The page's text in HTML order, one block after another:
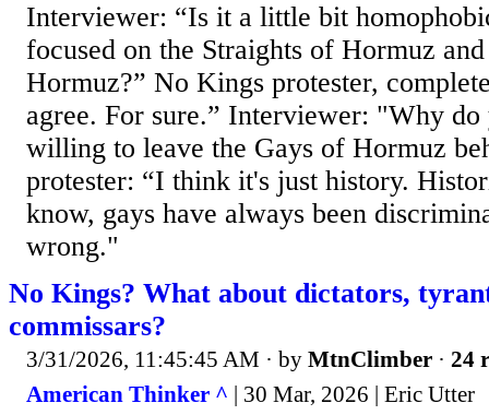
Interviewer: “Is it a little bit
focused on the Straights of Hormuz
Hormuz?” No Kings protester,
agree. For sure.” Interviewer: "Why
willing to leave the Gays of Hormuz
protester: “I think it's just history.
know, gays have always been
wrong."
No Kings? What about dictators,
commissars?
3/31/2026, 11:45:45 AM · by MtnClimber · 24
American Thinker ^ | 30 Mar, 2026 | Eric Utter